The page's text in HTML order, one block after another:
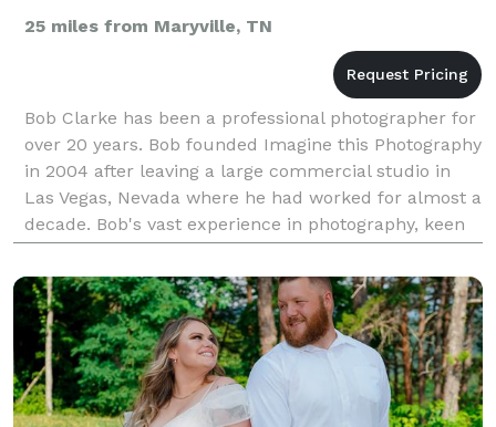
25 miles from Maryville, TN
Bob Clarke has been a professional photographer for
over 20 years. Bob founded Imagine this Photography
in 2004 after leaving a large commercial studio in
Las Vegas, Nevada where he had worked for almost a
decade. Bob's vast experience in photography, keen
eye for design and the ability to make peop